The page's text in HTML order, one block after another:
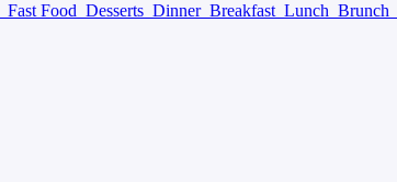
Fast Food Desserts Dinner Breakfast Lunch Brunch